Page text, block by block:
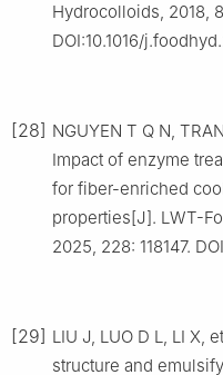
Hydrocolloids, 2018,
DOI:10.1016/
[28] NGUYEN T Q N,
Impact of enzyme
for fiber-enriched
properties[J]. LWT-
2025, 228: 118147.
[29] LIU J, LUO D L, LI X,
structure and